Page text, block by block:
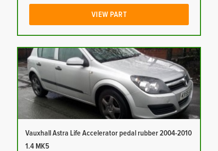
VIEW PART
Vauxhall Astra Life Accelerator pedal rubber 2004-2010
1.4 MK5